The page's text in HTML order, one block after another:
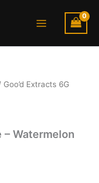
Menu
Goo’d Extracts 6G
– Watermelon